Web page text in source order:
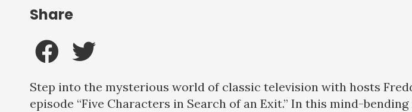
Step into the mysterious world of classic television with hosts
episode “Five Characters in Search of an Exit.” In this mind-
Share